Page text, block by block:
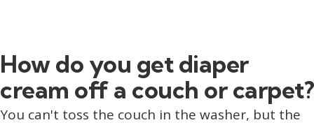
How do you get diaper
cream off a couch or carpet?
You can't toss the couch in the washer, but the